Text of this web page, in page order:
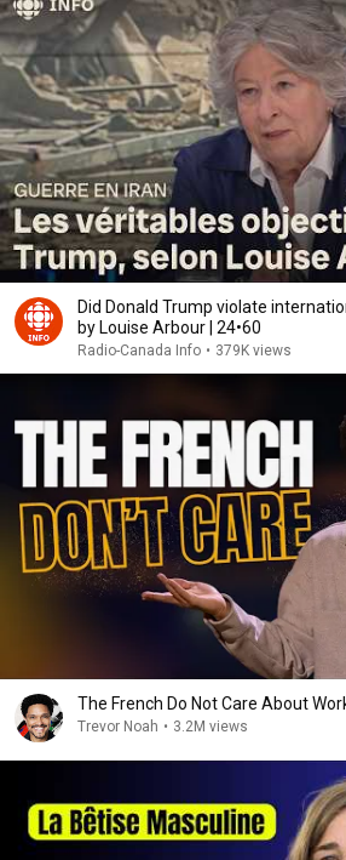
Did Donald Trump violate
by Louise Arbour | 24•60
Radio-Canada Info • 379K views
The French Do Not Care About
Trevor Noah • 3.2M views